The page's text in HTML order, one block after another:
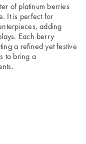
of platinum berries
It is perfect for
adding
Each berry
a refined yet festive
to bring a